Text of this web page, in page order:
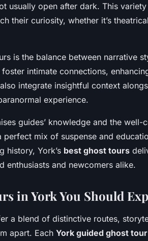
usually open after dark. This
their curiosity, whether it’s
is the balance between narrative
intimate connections,
integrate insightful context
experience.
guides’ knowledge and the well-
mix of suspense and
history, York’s best ghost tours
enthusiasts and newcomers alike.
in York You Should
a blend of distinctive routes,
apart. Each York guided ghost tour